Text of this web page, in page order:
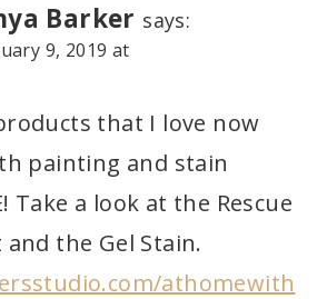
Barker says:
9, 2019 at
that I love now
painting and stain
Take a look at the Rescue
and the Gel Stain.
athomewith